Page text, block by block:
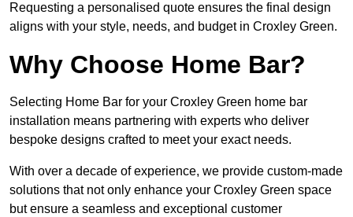
Requesting a personalised quote ensures the final design
aligns with your style, needs, and budget in Croxley Green.
Why Choose Home Bar?
Selecting Home Bar for your Croxley Green home bar
installation means partnering with experts who deliver
bespoke designs crafted to meet your exact needs.
With over a decade of experience, we provide custom-made
solutions that not only enhance your Croxley Green space
but ensure a seamless and exceptional customer